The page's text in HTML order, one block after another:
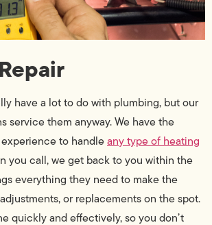
have a lot to do with plumbing, but our
service them anyway. We have the
to handleany type of heating
you call, we get back to you within the
everything they need to make the
or replacements on the spot.
quickly and effectively, so you don’t